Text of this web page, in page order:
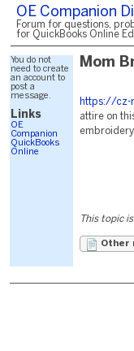
OE Companion
Forum for questions,
for QuickBooks Online
You do not
need to create
an account to
post a
message.
Links
OE
Companion
QuickBooks
Online
Mom
https://cz-
attire on
This topic
Other